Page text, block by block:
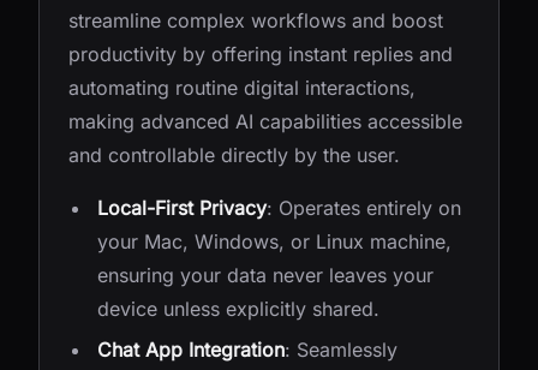
streamline complex workflows and boost
productivity by offering instant replies and
automating routine digital interactions,
making advanced AI capabilities accessible
and controllable directly by the user.
Local-First Privacy: Operates entirely on
your Mac, Windows, or Linux machine,
ensuring your data never leaves your
device unless explicitly shared.
Chat App Integration: Seamlessly